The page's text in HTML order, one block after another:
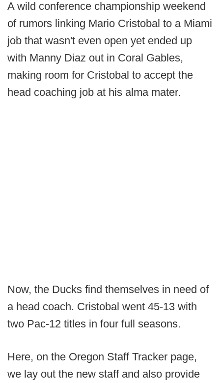
A wild conference championship weekend
of rumors linking Mario Cristobal to a Miami
job that wasn't even open yet ended up
with Manny Diaz out in Coral Gables,
making room for Cristobal to accept the
head coaching job at his alma mater.
Now, the Ducks find themselves in need of
a head coach. Cristobal went 45-13 with
two Pac-12 titles in four full seasons.
Here, on the Oregon Staff Tracker page,
we lay out the new staff and also provide